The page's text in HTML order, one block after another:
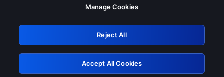
Please turn off any of these services
GRN: 0.941c2117.1786268338.b67d703e
Retry
Manage Cookies
Reject All
Accept All Cookies